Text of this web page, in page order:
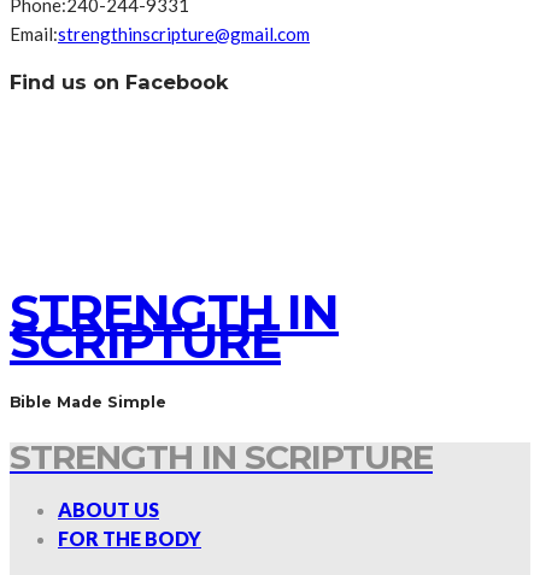
Phone:240-244-9331
Email:strengthinscripture@gmail.com
Find us on Facebook
STRENGTH IN
SCRIPTURE
Bible Made Simple
STRENGTH IN SCRIPTURE
ABOUT US
FOR THE BODY